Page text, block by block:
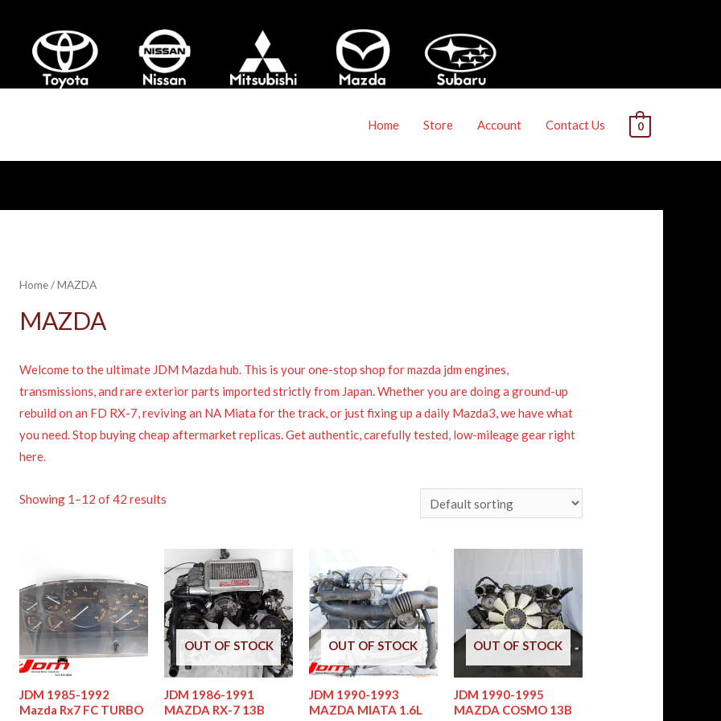
Home Store Account Contact Us 0
Home/ MAZDA
MAZDA
Welcome to the ultimate JDM Mazda hub. This is your one-stop shop for mazda jdm engines,
transmissions, and rare exterior parts imported strictly from Japan. Whether you are doing a ground-up
rebuild on an FD RX-7, reviving an NA Miata for the track, or just fixing up a daily Mazda3, we have what
you need. Stop buying cheap aftermarket replicas. Get authentic, carefully tested, low-mileage gear right
here.
Showing 1–12 of 42 results
JDM 1985-1992
Mazda Rx7 FC TURBO
OUT OF STOCK
JDM 1986-1991
MAZDA RX-7 13B
OUT OF STOCK
JDM 1990-1993
MAZDA MIATA 1.6L
OUT OF STOCK
JDM 1990-1995
MAZDA COSMO 13B